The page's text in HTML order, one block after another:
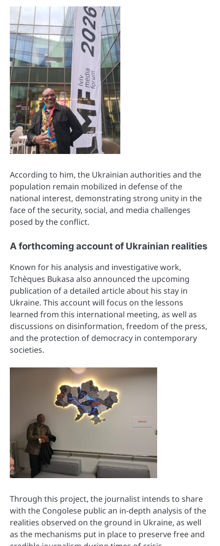
According to him, the Ukrainian authorities and the
population remain mobilized in defense of the
national interest, demonstrating strong unity in the
face of the security, social, and media challenges
posed by the conflict.
A forthcoming account of Ukrainian realities
Known for his analysis and investigative work,
Tchèques Bukasa also announced the upcoming
publication of a detailed article about his stay in
Ukraine. This account will focus on the lessons
learned from this international meeting, as well as
discussions on disinformation, freedom of the press,
and the protection of democracy in contemporary
societies.
Through this project, the journalist intends to share
with the Congolese public an in-depth analysis of the
realities observed on the ground in Ukraine, as well
as the mechanisms put in place to preserve free and